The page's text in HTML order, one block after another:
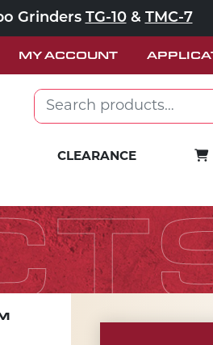
Grinders TG-10& TMC-7
MY ACCOUNT
Search for:
CLEARANCE